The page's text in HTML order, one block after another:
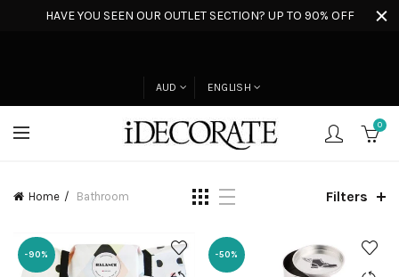
HAVE YOU SEEN OUR OUTLET SECTION? UP TO 90% OFF
AUD ENGLISH
0
Home Bathroom Filters
-90% -50%